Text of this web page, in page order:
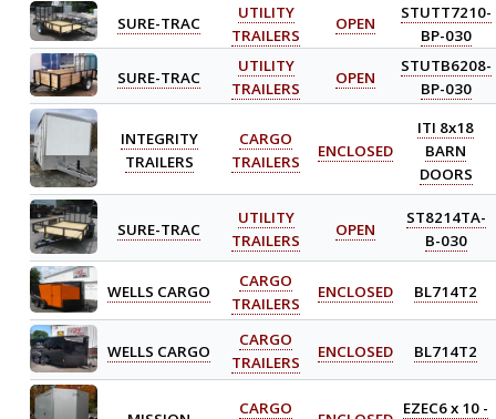
SURE-TRAC
UTILITY
TRAILERS
OPEN
STUTT7210-
BP-030
SURE-TRAC
UTILITY
TRAILERS
OPEN
STUTB6208-
BP-030
INTEGRITY
TRAILERS
CARGO
TRAILERS
ENCLOSED
ITI 8x18
BARN
DOORS
SURE-TRAC
UTILITY
TRAILERS
OPEN
ST8214TA-
B-030
WELLS CARGO
CARGO
TRAILERS
ENCLOSED BL714T2
WELLS CARGO
CARGO
TRAILERS
ENCLOSED BL714T2
CARGO EZEC6 x 10 -